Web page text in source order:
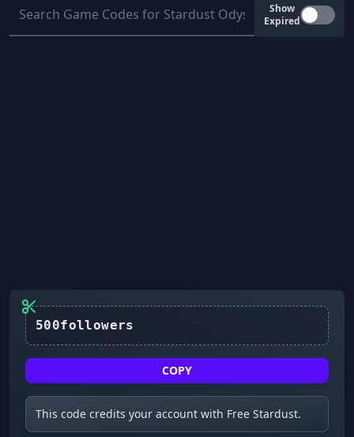
Show
Expired
COPY
This code credits your account with Free Stardust.